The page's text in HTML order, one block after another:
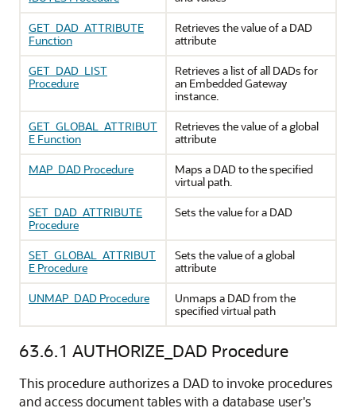
GET_DAD_ATTRIBUTE
Function
Retrieves the value of a DAD
attribute
GET_DAD_LIST
Procedure
Retrieves a list of all DADs for
an Embedded Gateway
instance.
GET_GLOBAL_ATTRIBUT
E Function
Retrieves the value of a global
attribute
MAP_DAD Procedure
Maps a DAD to the specified
virtual path.
SET_DAD_ATTRIBUTE
Procedure
Sets the value for a DAD
SET_GLOBAL_ATTRIBUT
E Procedure
Sets the value of a global
attribute
UNMAP_DAD Procedure
Unmaps a DAD from the
specified virtual path
63.6.1 AUTHORIZE_DAD Procedure
This procedure authorizes a DAD to invoke procedures
and access document tables with a database user's